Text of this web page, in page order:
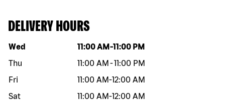
DELIVERY HOURS
Day of the week Hours
Wed 11:00 AM -11:00 PM
Thu
11:00 AM -11:00 PM
Fri
11:00 AM-12:00 AM
Sat
11:00 AM-12:00 AM